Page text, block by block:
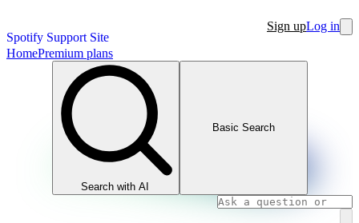
Spotify Support Site
Sign upLog in
HomePremium plans
Search with AI
Basic Search